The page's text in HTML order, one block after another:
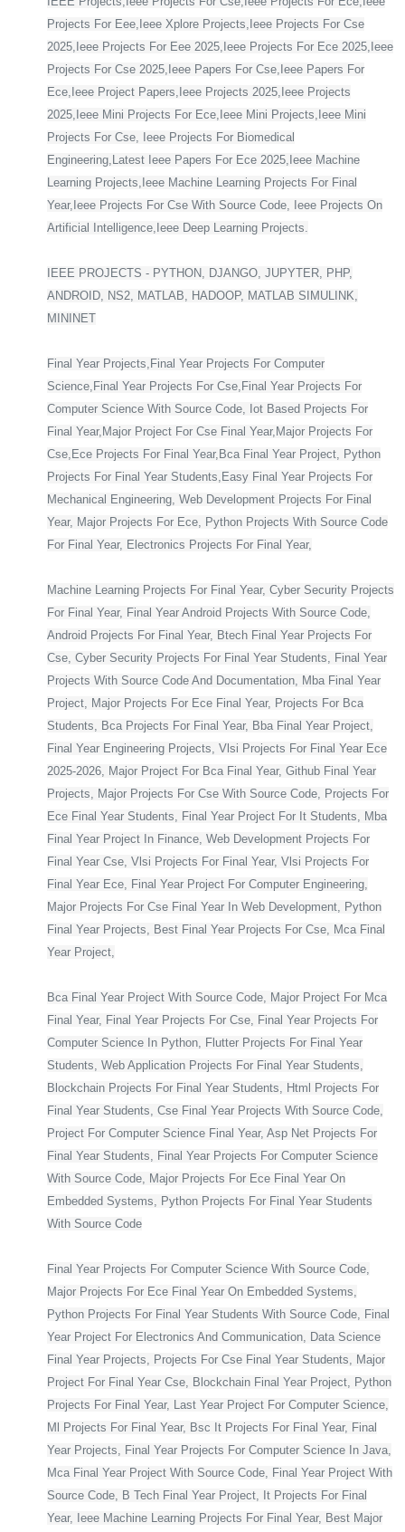
Projects For Eee,Ieee Xplore Projects,Ieee Projects For Cse
2025,Ieee Projects For Eee 2025,Ieee Projects For Ece 2025,Ieee
Projects For Cse 2025,Ieee Papers For Cse,Ieee Papers For
Ece,Ieee Project Papers,Ieee Projects 2025,Ieee Projects
2025,Ieee Mini Projects For Ece,Ieee Mini Projects,Ieee Mini
Projects For Cse, Ieee Projects For Biomedical
Engineering,Latest Ieee Papers For Ece 2025,Ieee Machine
Learning Projects,Ieee Machine Learning Projects For Final
Year,Ieee Projects For Cse With Source Code, Ieee Projects On
Artificial Intelligence,Ieee Deep Learning Projects.
IEEE PROJECTS - PYTHON, DJANGO, JUPYTER, PHP,
ANDROID, NS2, MATLAB, HADOOP, MATLAB SIMULINK,
MININET
Final Year Projects,Final Year Projects For Computer
Science,Final Year Projects For Cse,Final Year Projects For
Computer Science With Source Code, Iot Based Projects For
Final Year,Major Project For Cse Final Year,Major Projects For
Cse,Ece Projects For Final Year,Bca Final Year Project, Python
Projects For Final Year Students,Easy Final Year Projects For
Mechanical Engineering, Web Development Projects For Final
Year, Major Projects For Ece, Python Projects With Source Code
For Final Year, Electronics Projects For Final Year,
Machine Learning Projects For Final Year, Cyber Security Projects
For Final Year, Final Year Android Projects With Source Code,
Android Projects For Final Year, Btech Final Year Projects For
Cse, Cyber Security Projects For Final Year Students, Final Year
Projects With Source Code And Documentation, Mba Final Year
Project, Major Projects For Ece Final Year, Projects For Bca
Students, Bca Projects For Final Year, Bba Final Year Project,
Final Year Engineering Projects, Vlsi Projects For Final Year Ece
2025-2026, Major Project For Bca Final Year, Github Final Year
Projects, Major Projects For Cse With Source Code, Projects For
Ece Final Year Students, Final Year Project For It Students, Mba
Final Year Project In Finance, Web Development Projects For
Final Year Cse, Vlsi Projects For Final Year, Vlsi Projects For
Final Year Ece, Final Year Project For Computer Engineering,
Major Projects For Cse Final Year In Web Development, Python
Final Year Projects, Best Final Year Projects For Cse, Mca Final
Year Project,
Bca Final Year Project With Source Code, Major Project For Mca
Final Year, Final Year Projects For Cse, Final Year Projects For
Computer Science In Python, Flutter Projects For Final Year
Students, Web Application Projects For Final Year Students,
Blockchain Projects For Final Year Students, Html Projects For
Final Year Students, Cse Final Year Projects With Source Code,
Project For Computer Science Final Year, Asp Net Projects For
Final Year Students, Final Year Projects For Computer Science
With Source Code, Major Projects For Ece Final Year On
Embedded Systems, Python Projects For Final Year Students
With Source Code
Final Year Projects For Computer Science With Source Code,
Major Projects For Ece Final Year On Embedded Systems,
Python Projects For Final Year Students With Source Code, Final
Year Project For Electronics And Communication, Data Science
Final Year Projects, Projects For Cse Final Year Students, Major
Project For Final Year Cse, Blockchain Final Year Project, Python
Projects For Final Year, Last Year Project For Computer Science,
Ml Projects For Final Year, Bsc It Projects For Final Year, Final
Year Projects, Final Year Projects For Computer Science In Java,
Mca Final Year Project With Source Code, Final Year Project With
Source Code, B Tech Final Year Project, It Projects For Final
Year, Ieee Machine Learning Projects For Final Year, Best Major